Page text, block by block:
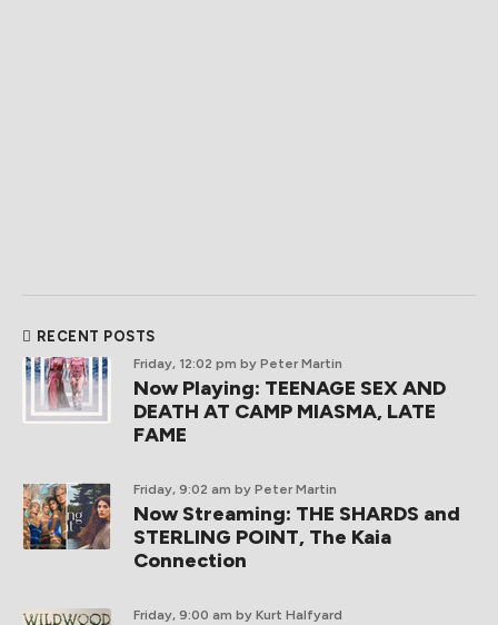
RECENT POSTS
Friday, 12:02 pm by Peter Martin
Now Playing: TEENAGE SEX AND
DEATH AT CAMP MIASMA, LATE
FAME
Friday, 9:02 am by Peter Martin
Now Streaming: THE SHARDS and
STERLING POINT, The Kaia
Connection
Friday, 9:00 am by Kurt Halfyard